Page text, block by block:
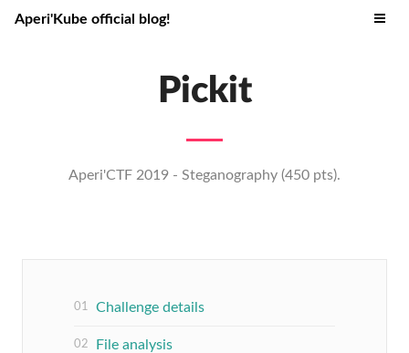
Aperi'Kube official blog!
Pickit
Aperi'CTF 2019 - Steganography (450 pts).
Challenge details
File analysis